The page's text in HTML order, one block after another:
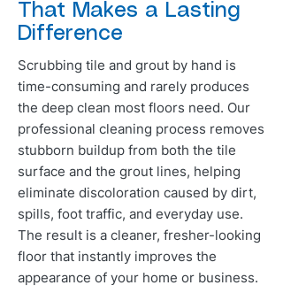
That Makes a Lasting
Difference
Scrubbing tile and grout by hand is
time-consuming and rarely produces
the deep clean most floors need. Our
professional cleaning process removes
stubborn buildup from both the tile
surface and the grout lines, helping
eliminate discoloration caused by dirt,
spills, foot traffic, and everyday use.
The result is a cleaner, fresher-looking
floor that instantly improves the
appearance of your home or business.